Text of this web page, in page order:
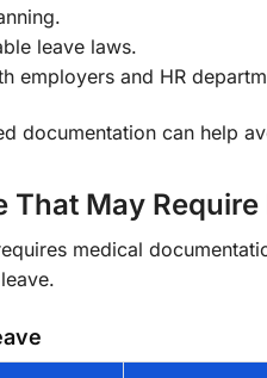
leave laws.
employers and HR
documentation can help
That May
medical